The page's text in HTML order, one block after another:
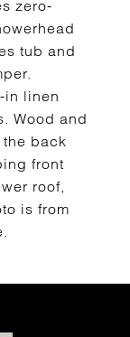
zero-
tub and
in linen
Wood and
back
front
roof,
is from